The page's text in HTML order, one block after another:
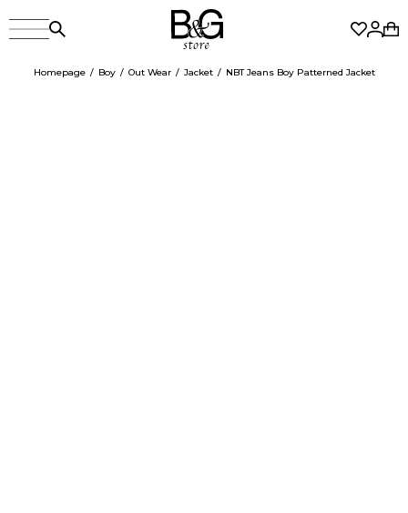
Homepage Boy Out Wear Jacket NBT Jeans Boy Patterned Jacket